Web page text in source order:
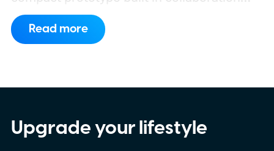
with Antigravity. Unlike most AI translation
tools that rely on cloud processing, this
making it both portable and independent of
an internet connection. The prototype is
Read more
Upgrade your lifestyle